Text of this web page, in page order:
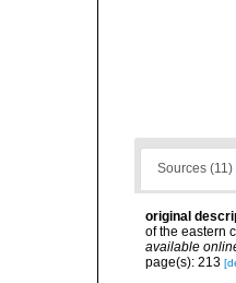
Sources (11)
original
of the eastern
available
page(s): 213